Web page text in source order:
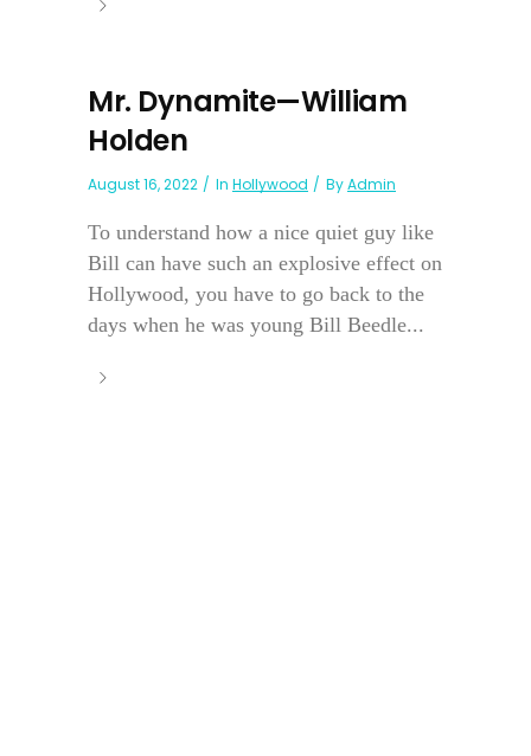
Mr. Dynamite—William
Holden
August 16, 2022 In Hollywood ByAdmin
To understand how a nice quiet guy like
Bill can have such an explosive effect on
Hollywood, you have to go back to the
days when he was young Bill Beedle...